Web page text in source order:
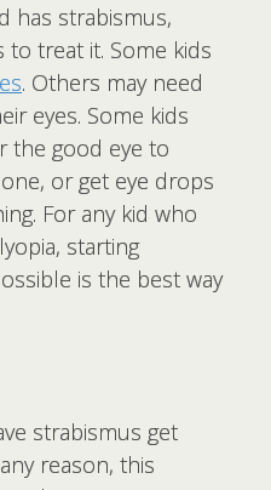
has strabismus,
treat it. Some kids
. Others may need
eyes. Some kids
the good eye to
or get eye drops
For any kid who
starting
is the best way
strabismus get
reason, this